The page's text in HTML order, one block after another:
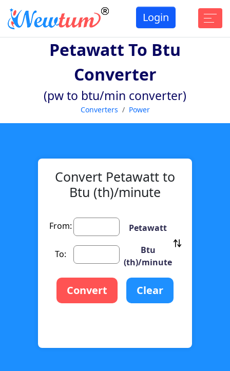
Login
Petawatt To Btu
Converter
(pw to btu/min converter)
Converters Power
Convert Petawatt to
Btu (th)/minute
From: Petawatt
To:
Btu
(th)/minute
Convert Clear